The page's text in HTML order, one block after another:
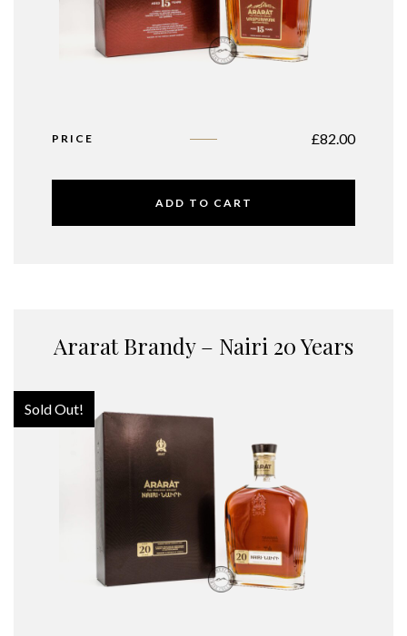
PRICE £82.00
ADD TO CART
Ararat Brandy – Nairi 20 Years
Sold Out!